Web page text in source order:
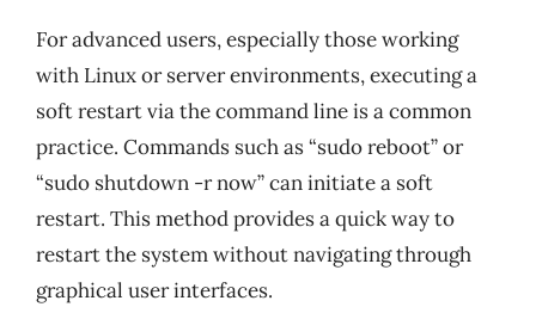
For advanced users, especially those working
with Linux or server environments, executing a
soft restart via the command line is a common
practice. Commands such as “sudo reboot” or
“sudo shutdown -r now” can initiate a soft
restart. This method provides a quick way to
restart the system without navigating through
graphical user interfaces.